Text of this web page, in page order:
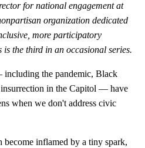
for national engagementat
organization dedicated
more participatory
the third in an occasional series.
including the pandemic, Black
in the Capitol — have
when we don't address civic
become inflamed by a tiny spark,